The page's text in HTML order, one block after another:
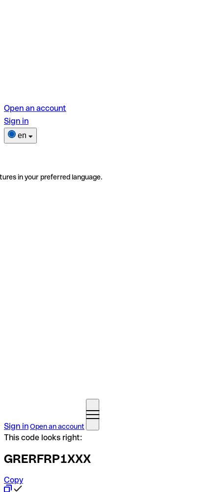
Open an account
Sign in
en
in your preferred language.
Sign inOpen an account
This code looks right:
GRERFRP1XXX
Copy